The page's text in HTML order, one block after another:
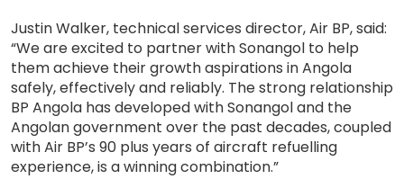
Justin Walker, technical services director, Air BP, said:
“We are excited to partner with Sonangol to help
them achieve their growth aspirations in Angola
safely, effectively and reliably. The strong relationship
BP Angola has developed with Sonangol and the
Angolan government over the past decades, coupled
with Air BP’s 90 plus years of aircraft refuelling
experience, is a winning combination.”